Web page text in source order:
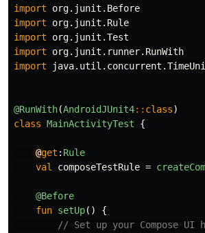
import
org.junit.Before
import
org.junit.Rule
import
org.junit.Test
import
org.junit.runner.RunWith
import
@RunWith(AndroidJUnit4:: class)
class MainActivityTest {
@get : Rule
val
composeTestRule =
@Before
fun setUp()
{
// Set up your Compose UI